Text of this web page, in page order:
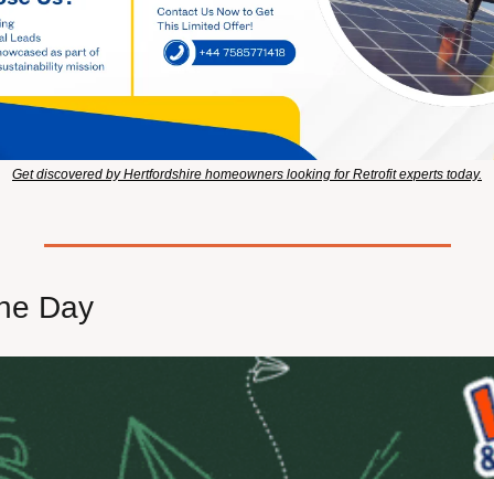
Get discovered by Hertfordshire homeowners looking for Retrofit experts today.
Day